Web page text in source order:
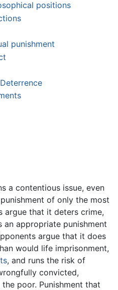
positions
punishment
a contentious issue, even
of only the most
argue that it deters crime,
an appropriate punishment
argue that it does
would life imprisonment,
, and runs the risk of
convicted,
poor. Punishment that